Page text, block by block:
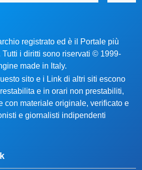
registrato ed è il Portale più
Tutti i diritti sono riservati © 1999-
made in Italy.
sito e i Link di altri siti escono
e in orari non prestabiliti,
con materiale originale, verificato e
e giornalisti indipendenti